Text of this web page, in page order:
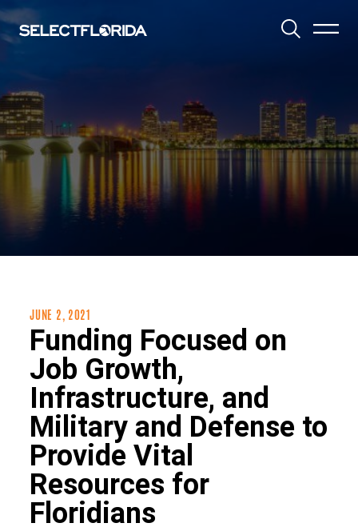
Toggle
JUNE 2, 2021
Funding Focused on
Job Growth,
Infrastructure, and
Military and Defense to
Provide Vital
Resources for
Floridians